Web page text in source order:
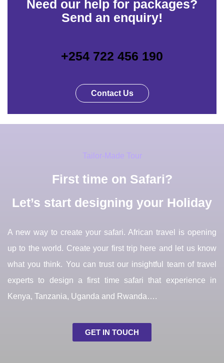
Need our help for packages?
Send an enquiry!
+254 722 456 190
Contact Us
Tailor-Made Tour
First time on Safari?
Let’s start designing your Holiday
A new way to create your safari. African travel is opening
up to the world. Create your first trip here and let us know
what you think. You can trust our insightful team of travel
experts to design a first time safari that experience in
Kenya, Tanzania, Uganda and Rwanda….
GET IN TOUCH